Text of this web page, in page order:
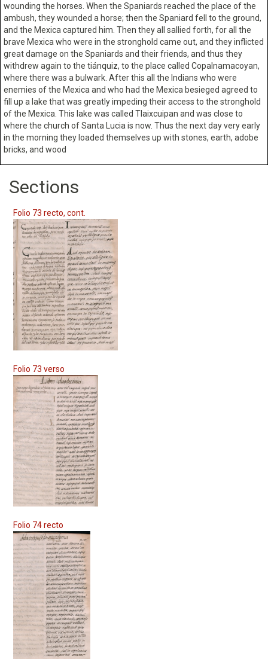
wounding the horses. When the Spaniards reached the place of the
ambush, they wounded a horse; then the Spaniard fell to the ground,
and the Mexica captured him. Then they all sallied forth, for all the
brave Mexica who were in the stronghold came out, and they inflicted
great damage on the Spaniards and their friends, and thus they
withdrew again to the tiánquiz, to the place called Copalnamacoyan,
where there was a bulwark. After this all the Indians who were
enemies of the Mexica and who had the Mexica besieged agreed to
fill up a lake that was greatly impeding their access to the stronghold
of the Mexica. This lake was called Tlaixcuipan and was close to
where the church of Santa Lucia is now. Thus the next day very early
in the morning they loaded themselves up with stones, earth, adobe
bricks, and wood
Sections
Folio 73 recto, cont.
Folio 73 verso
Folio 74 recto